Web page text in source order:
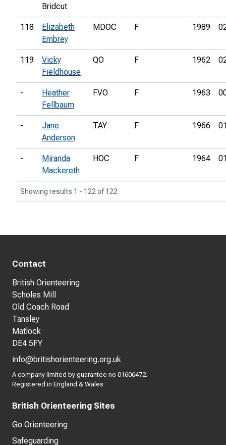
Bridcut
118
Elizabeth
Embrey
MDOC F 1989
119
Vicky
Fieldhouse
QO F 1962
-
Heather
Fellbaum
FVO F 1963
-
Jane
Anderson
TAY F 1966
-
Miranda
Mackereth
HOC F 1964
Showing results 1 - 122 of 122
Contact
British Orienteering
Scholes Mill
Old Coach Road
Tansley
Matlock
DE4 5FY
info@britishorienteering.org.uk
A company limited by guarantee no 01606472.
Registered in England & Wales
British Orienteering Sites
Go Orienteering
Safeguarding